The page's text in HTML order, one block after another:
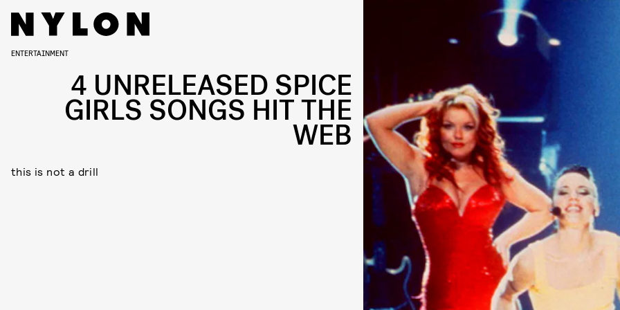
ENTERTAINMENT
4 UNRELEASED SPICE
GIRLS SONGS HIT THE
WEB
this is not a drill